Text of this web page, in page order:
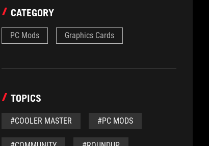
CATEGORY
PC Mods Graphics Cards
TOPICS
#COOLER MASTER #PC MODS